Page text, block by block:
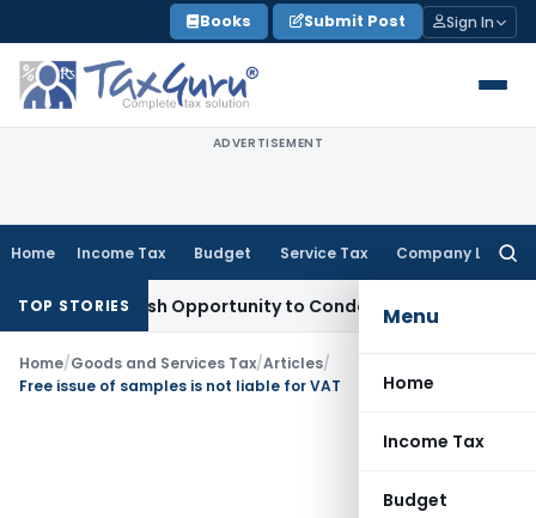
to
content
Books Submit Post Sign In
ADVERTISEMENT
Home Income Tax Budget Service Tax Company Law
Menu
Home
Income Tax
Budget
TOP STORIES
Fresh Opportunity to Condone KVAT Appeal Delay
Home/Goods and Services Tax/Articles/
Free issue of samples is not liable for VAT